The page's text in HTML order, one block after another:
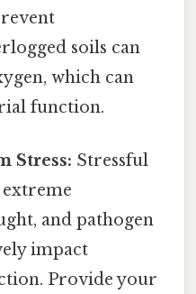
soils can
which can
function.
Stress: Stressful
extreme
and pathogen
impact
Provide your